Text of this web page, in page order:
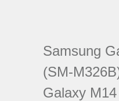
Samsung
(SM-
Galaxy